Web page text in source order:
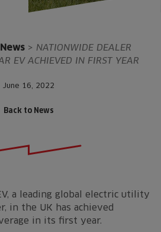
News> NATIONWIDE DEALER
EV ACHIEVED IN FIRST YEAR
June 16, 2022
Back to News
a leading global electric utility
in the UK has achieved
in its first year.